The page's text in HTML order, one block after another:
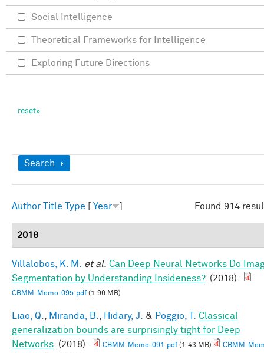
Show
Search
Found 914
Author Title Type Year
2018
Villalobos, K. M. et al. Can Deep Neural Networks Do
Segmentation by Understanding Insideness?. (2018).
CBMM-Memo-095.pdf(1.96 MB)
Liao, Q. Miranda, B. Hidary, J. & Poggio, T.
Classical
generalization bounds are surprisingly tight for Deep
Networks . (2018). CBMM-Memo-091.pdf(1.43 MB)
CBMM-
Social Intelligence
Theoretical Frameworks for Intelligence
Exploring Future Directions